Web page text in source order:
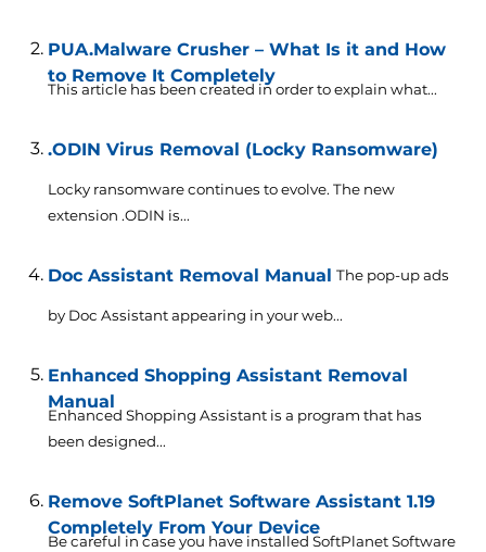
PUA.Malware Crusher – What Is it and How
to Remove It Completely
This article has been created in order to explain what...
.ODIN Virus Removal (Locky Ransomware)
Locky ransomware continues to evolve. The new
extension .ODIN is...
Doc Assistant Removal Manual The pop-up ads
by Doc Assistant appearing in your web...
Enhanced Shopping Assistant Removal
Manual
Enhanced Shopping Assistant is a program that has
been designed...
Remove SoftPlanet Software Assistant 1.19
Completely From Your Device
Be careful in case you have installed SoftPlanet Software